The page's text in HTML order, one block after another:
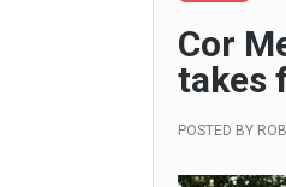
Cor
takes
POSTED BY